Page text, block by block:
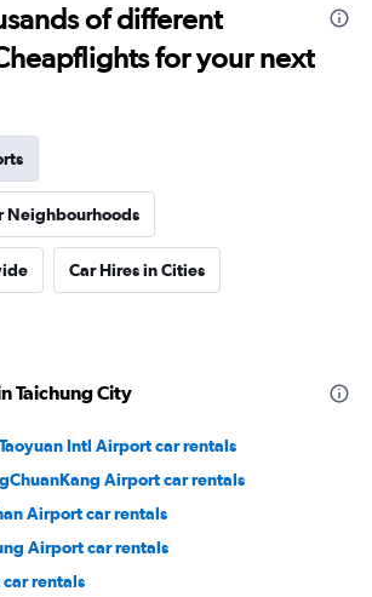
of different
for your next
Neighbourhoods
Car Hires in Cities
Taichung City
Intl Airport car rentals
Airport car rentals
Airport car rentals
Airport car rentals
rentals